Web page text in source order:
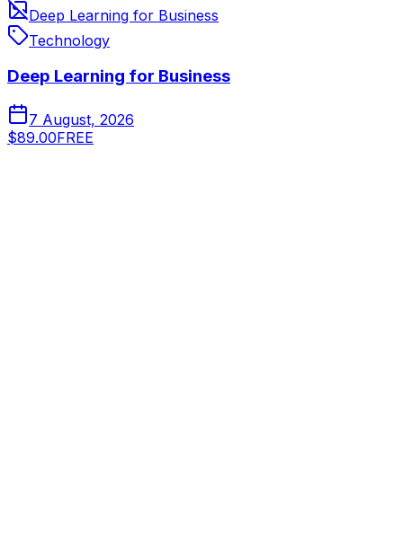
Deep Learning for Business
Technology
Deep Learning for Business
7 August, 2026
$89.00FREE